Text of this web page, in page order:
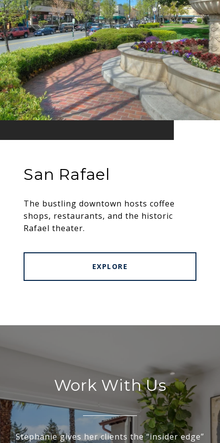
San Rafael
The bustling downtown hosts coffee
shops, restaurants, and the historic
Rafael theater.
EXPLORE
Work With Us
Stephanie gives her clients the “insider edge”